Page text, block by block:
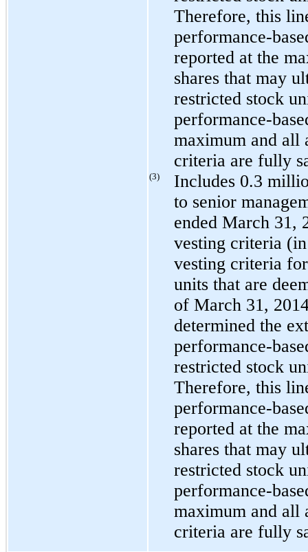
Therefore, this
performance-
reported at the
shares that may
restricted stock
performance-
maximum and all
criteria are fully
(3) Includes 0.3
to senior
ended March 31,
vesting criteria
vesting criteria
units that are
of March 31,
determined the
performance-
restricted stock
Therefore, this
performance-
reported at the
shares that may
restricted stock
performance-
maximum and all
criteria are fully